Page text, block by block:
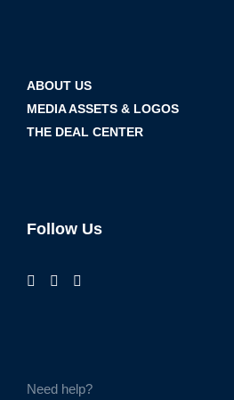
ABOUT US
MEDIA ASSETS & LOGOS
THE DEAL CENTER
Follow Us
Need help?